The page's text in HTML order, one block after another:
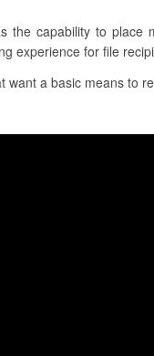
capability to place
experience for file
a basic means to